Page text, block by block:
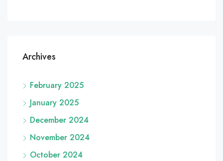
Archives
February 2025
January 2025
December 2024
November 2024
October 2024